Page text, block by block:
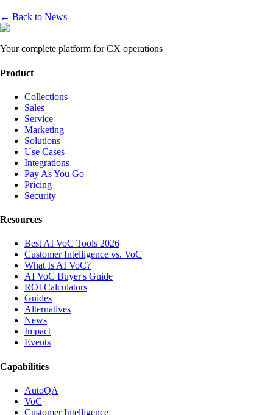
← Back to News
Your complete platform for CX operations
Product
Collections
Sales
Service
Marketing
Solutions
Use Cases
Integrations
Pay As You Go
Pricing
Security
Resources
Best AI VoC Tools 2026
Customer Intelligence vs. VoC
What Is AI VoC?
AI VoC Buyer's Guide
ROI Calculators
Guides
Alternatives
News
Impact
Events
Capabilities
AutoQA
VoC
Customer Intelligence